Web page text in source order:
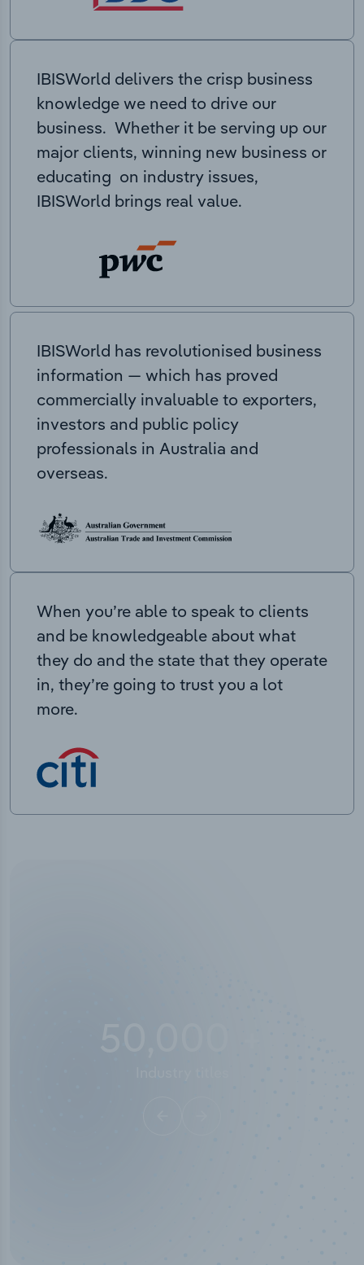
IBISWorld delivers the crisp business
knowledge we need to drive our
business. Whether it be serving up our
major clients, winning new business or
educating on industry issues,
IBISWorld brings real value.
IBISWorld has revolutionised business
information — which has proved
commercially invaluable to exporters,
investors and public policy
professionals in Australia and
overseas.
When you’re able to speak to clients
and be knowledgeable about what
they do and the state that they operate
in, they’re going to trust you a lot
more.